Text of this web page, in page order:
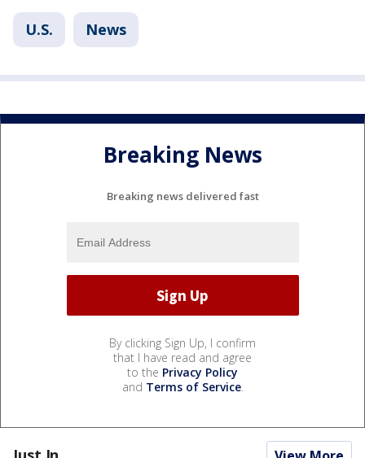
U.S. News
Breaking News
Breaking news delivered fast
By clicking Sign Up, I confirm
that I have read and agree
to the Privacy Policy
and Terms of Service.